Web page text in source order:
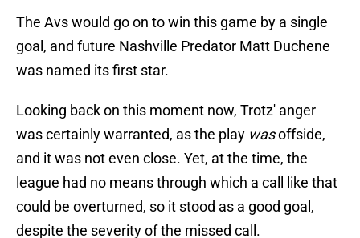
The Avs would go on to win this game by a single
goal, and future Nashville Predator Matt Duchene
was named its first star.
Looking back on this moment now, Trotz' anger
was certainly warranted, as the play wasoffside,
and it was not even close. Yet, at the time, the
league had no means through which a call like that
could be overturned, so it stood as a good goal,
despite the severity of the missed call.